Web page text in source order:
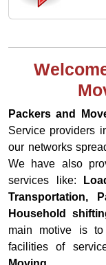
Packers and
Service providers
our networks
We have also
services like:
Transportation,
Household
main motive is
facilities of